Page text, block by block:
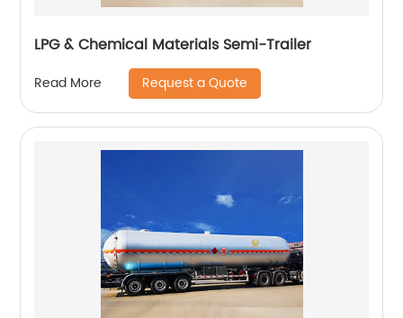
LPG & Chemical Materials Semi-Trailer
Read More Request a Quote